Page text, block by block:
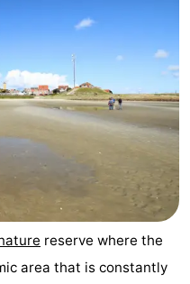
reserve where the
area that is constantly